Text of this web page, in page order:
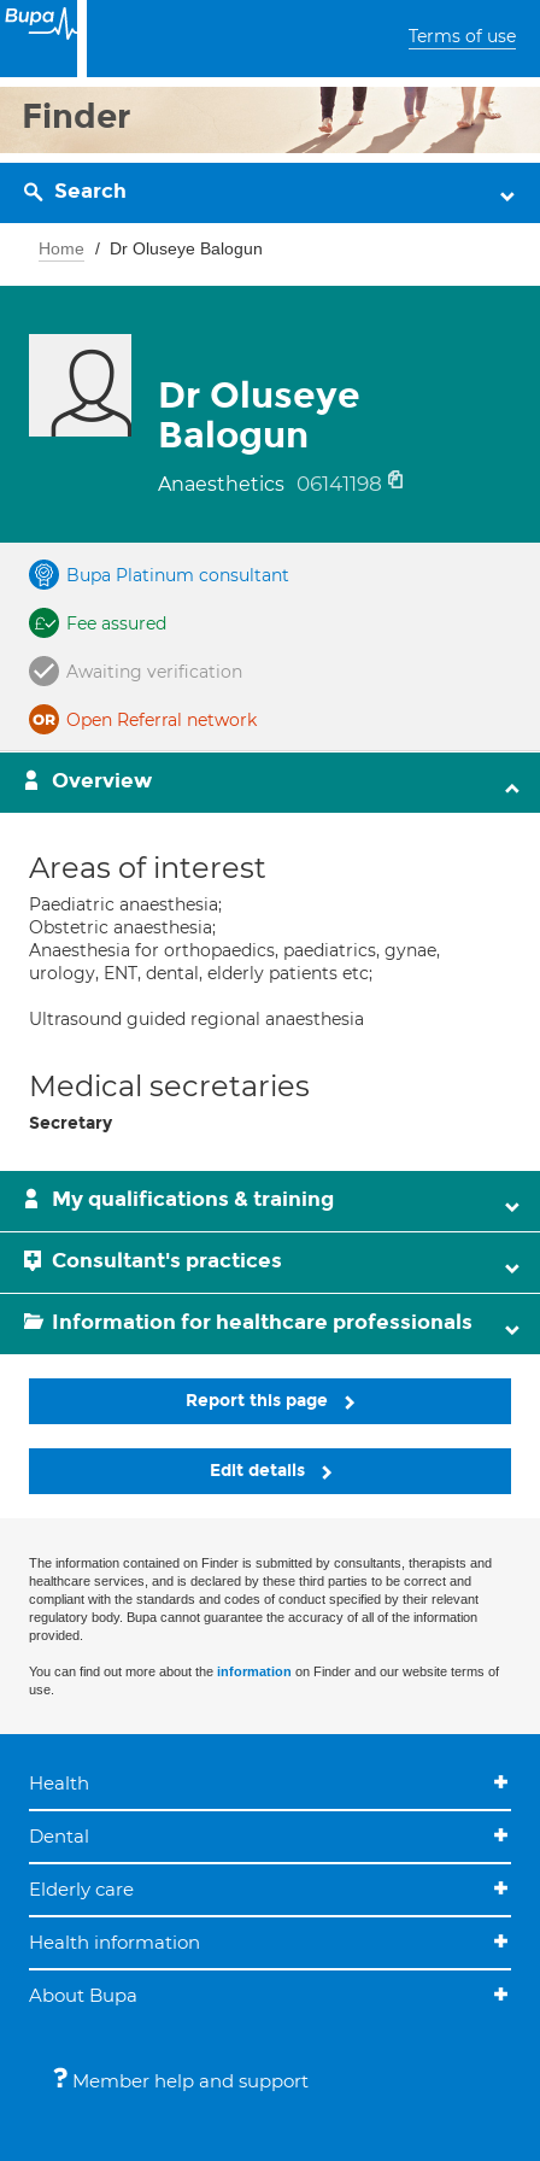
Terms of use
Finder
Search
Home Dr Oluseye Balogun
Dr Oluseye
Balogun
Anaesthetics 06141198
Bupa Platinum consultant
Fee assured
Awaiting verification
Open Referral network
Overview
Areas of interest
Paediatric anaesthesia;
Obstetric anaesthesia;
Anaesthesia for orthopaedics, paediatrics, gynae,
urology, ENT, dental, elderly patients etc;
Ultrasound guided regional anaesthesia
Medical secretaries
Secretary
My qualifications & training
Consultant's practices
Information for healthcare professionals
Report this page
Edit details
The information contained on Finder is submitted by consultants, therapists and
healthcare services, and is declared by these third parties to be correct and
compliant with the standards and codes of conduct specified by their relevant
regulatory body. Bupa cannot guarantee the accuracy of all of the information
provided.
You can find out more about the information on Finder and our website terms of
use.
Health
Dental
Elderly care
Health information
About Bupa
Member help and support